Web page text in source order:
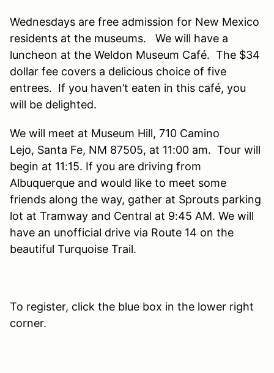
Wednesdays are free admission for New Mexico
residents at the museums. We will have a
luncheon at the Weldon Museum Café. The $34
dollar fee covers a delicious choice of five
entrees. If you haven’t eaten in this café, you
will be delighted.
We will meet at Museum Hill, 710 Camino
Lejo, Santa Fe, NM 87505, at 11:00 am. Tour will
begin at 11:15. If you are driving from
Albuquerque and would like to meet some
friends along the way, gather at Sprouts parking
lot at Tramway and Central at 9:45 AM. We will
have an unofficial drive via Route 14 on the
beautiful Turquoise Trail.
To register, click the blue box in the lower right
corner.